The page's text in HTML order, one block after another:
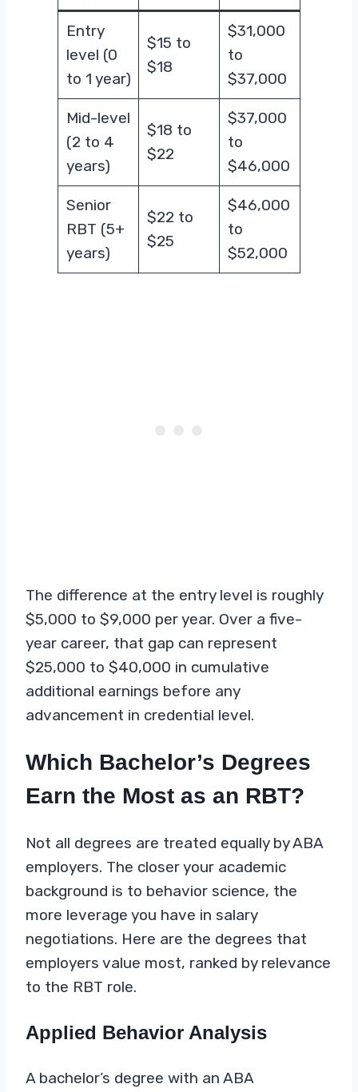
Entry
level (0
to 1 year)
$15 to
$18
$31,000
to
$37,000
Mid-level
(2 to 4
years)
$18 to
$22
$37,000
to
$46,000
Senior
RBT (5+
years)
$22 to
$25
$46,000
to
$52,000
The difference at the entry level is roughly
$5,000 to $9,000 per year. Over a five-
year career, that gap can represent
$25,000 to $40,000 in cumulative
additional earnings before any
advancement in credential level.
Which Bachelor’s Degrees
Earn the Most as an RBT?
Not all degrees are treated equally by ABA
employers. The closer your academic
background is to behavior science, the
more leverage you have in salary
negotiations. Here are the degrees that
employers value most, ranked by relevance
to the RBT role.
Applied Behavior Analysis
A bachelor’s degree with an ABA